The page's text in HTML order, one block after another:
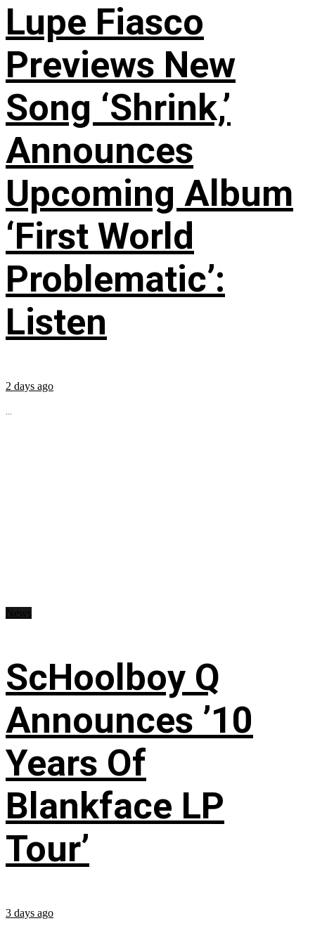
Lupe Fiasco
Previews New
Song ‘Shrink,’
Announces
Upcoming Album
‘First World
Problematic’:
Listen
2 days ago
...
ScHoolboy Q
Announces ’10
Years Of
Blankface LP
Tour’
3 days ago